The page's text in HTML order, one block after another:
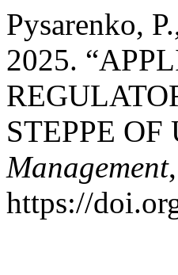
Pysarenko,
2025.
STEPPE
Management
https://